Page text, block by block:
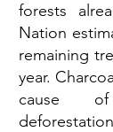
forests
Nation
remaining
year.
cause